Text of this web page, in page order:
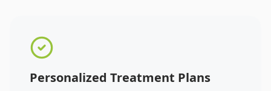
Personalized Treatment Plans